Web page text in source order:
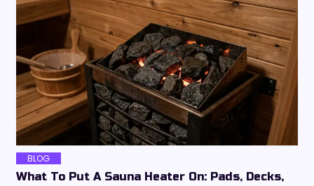
BLOG
What To Put A Sauna Heater On: Pads, Decks,